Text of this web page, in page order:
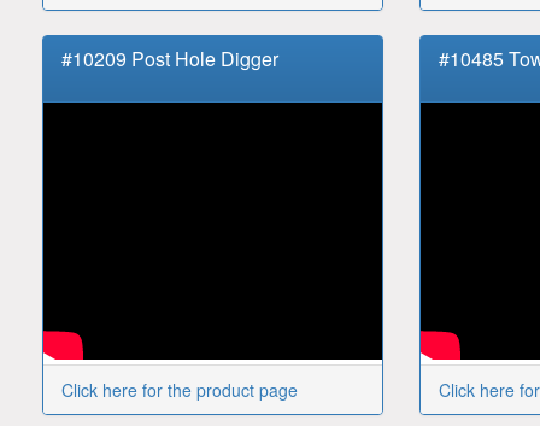
#10209 Post Hole Digger
Click here for the product page
#10485
Click here